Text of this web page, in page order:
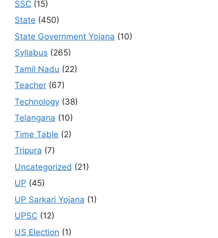
SSC (15)
State (450)
State Government Yojana (10)
Syllabus (265)
Tamil Nadu (22)
Teacher (67)
Technology (38)
Telangana (10)
Time Table (2)
Tripura (7)
Uncategorized (21)
UP (45)
UP Sarkari Yojana (1)
UPSC (12)
US Election (1)